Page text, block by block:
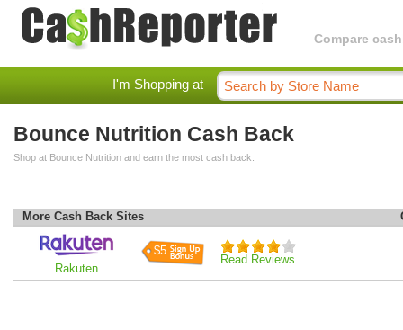
Compare
I'm Shopping at
Bounce Nutrition Cash Back
Shop at Bounce Nutrition and earn the most cash back.
More Cash Back Sites
Rakuten
$5
Read Reviews